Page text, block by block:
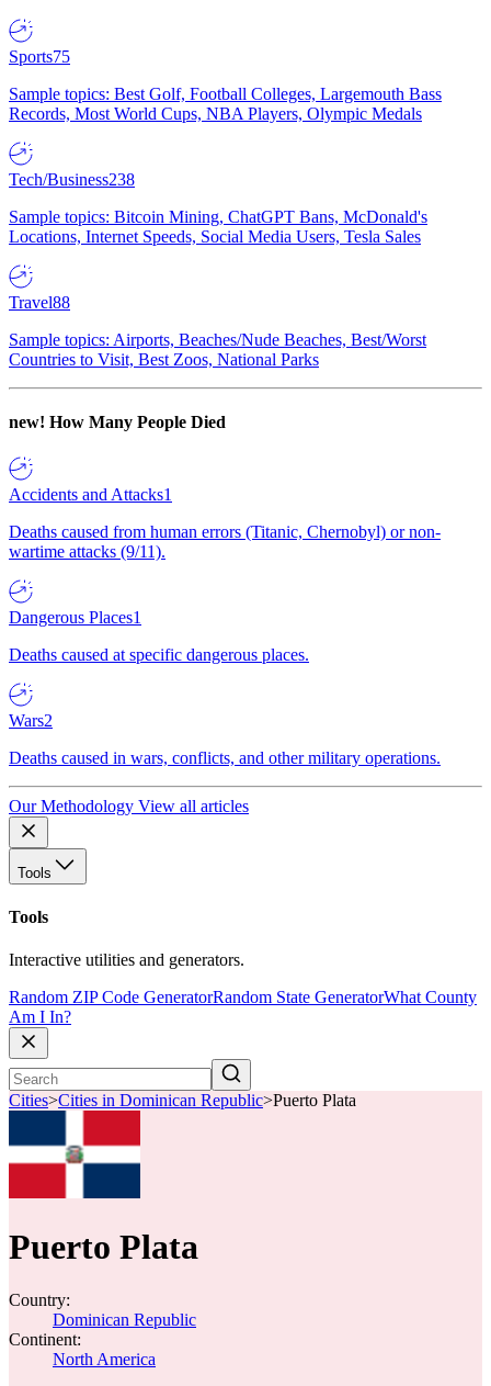
Sports75
Sample topics: Best Golf, Football Colleges, Largemouth Bass
Records, Most World Cups, NBA Players, Olympic Medals
Tech/Business238
Sample topics: Bitcoin Mining, ChatGPT Bans, McDonald's
Locations, Internet Speeds, Social Media Users, Tesla Sales
Travel88
Sample topics: Airports, Beaches/Nude Beaches, Best/Worst
Countries to Visit, Best Zoos, National Parks
new! How Many People Died
Accidents and Attacks1
Deaths caused from human errors (Titanic, Chernobyl) or non-
wartime attacks (9/11).
Dangerous Places1
Deaths caused at specific dangerous places.
Wars2
Deaths caused in wars, conflicts, and other military operations.
Our Methodology View all articles
Tools
Tools
Interactive utilities and generators.
Random ZIP Code GeneratorRandom State GeneratorWhat County
Am I In?
Cities>Cities in Dominican Republic>Puerto Plata
Puerto Plata
Country:
Dominican Republic
Continent:
North America